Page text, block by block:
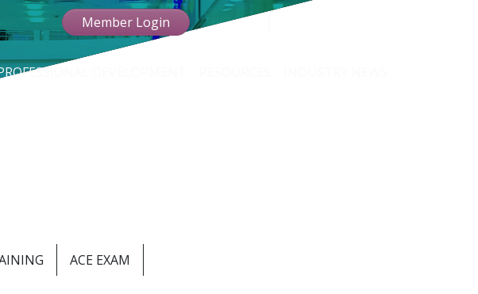
Member Login
DEVELOPMENT
ACE EXAM